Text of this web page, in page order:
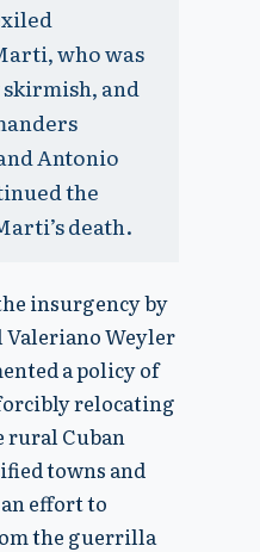
who was
and
Antonio
the
death.
insurgency by
Weyler
a policy of
relocating
rural Cuban
towns and
effort to
the guerrilla